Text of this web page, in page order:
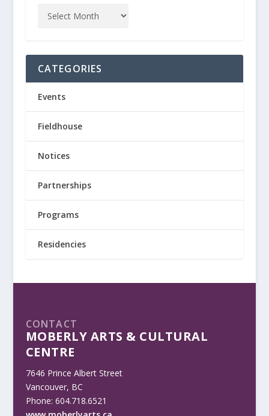
CATEGORIES
Events
Fieldhouse
Notices
Partnerships
Programs
Residencies
CONTACT
MOBERLY ARTS & CULTURAL
CENTRE
7646 Prince Albert Street
Vancouver, BC
Phone: 604.718.6521